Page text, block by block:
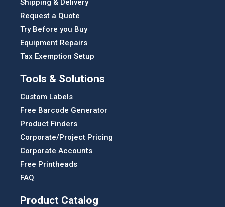
Shipping & Delivery
Request a Quote
Try Before you Buy
Equipment Repairs
Tax Exemption Setup
Tools & Solutions
Custom Labels
Free Barcode Generator
Product Finders
Corporate/Project Pricing
Corporate Accounts
Free Printheads
FAQ
Product Catalog